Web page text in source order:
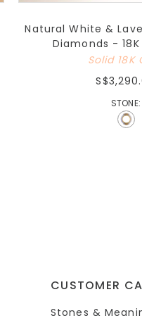
Natural White &
Diamonds -
Solid 18K
STONE:
CUSTOMER
Stones &